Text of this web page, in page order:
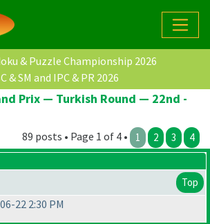
& Puzzle Championship 2026
& SM and IPC & PR 2026
Prix — Turkish Round — 22nd -
89 posts • Page 1 of 4 • 1 2 3 4
Top
22 2:30 PM